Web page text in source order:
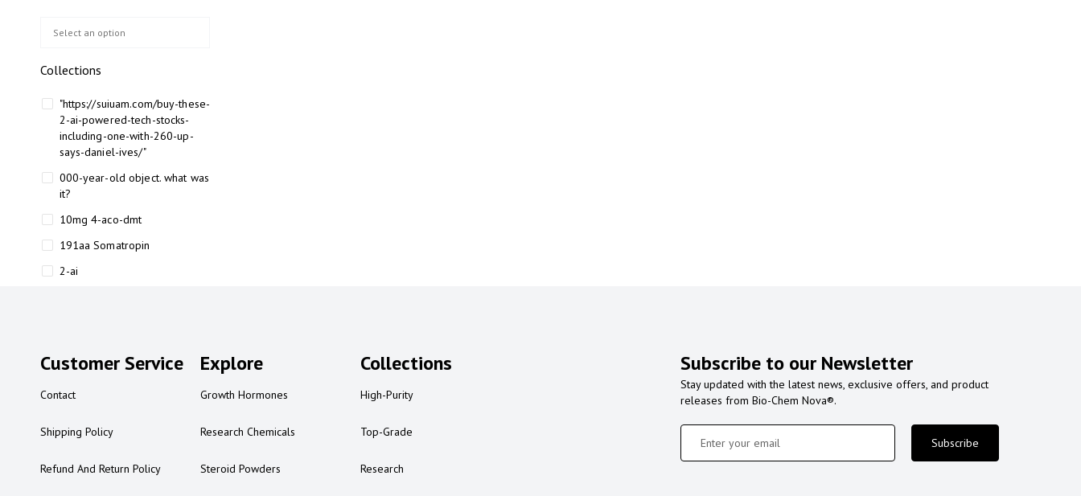
Collections
"https://suiuam.com/buy-these-
2-ai-powered-tech-stocks-
including-one-with-260-up-
says-daniel-ives/"
000-year-old object. what was
it?
10mg 4-aco-dmt
191aa Somatropin
2-ai
2-ai experience
2-ai in Australia
2-ai powder
2-ai review
Customer Service
Contact
Shipping Policy
Refund And Return Policy
Explore
Growth Hormones
Research Chemicals
Steroid Powders
Collections
High-Purity
Top-Grade
Research
Subscribe to our Newsletter
Stay updated with the latest news, exclusive offers, and product
releases from Bio-Chem Nova®.
Subscribe